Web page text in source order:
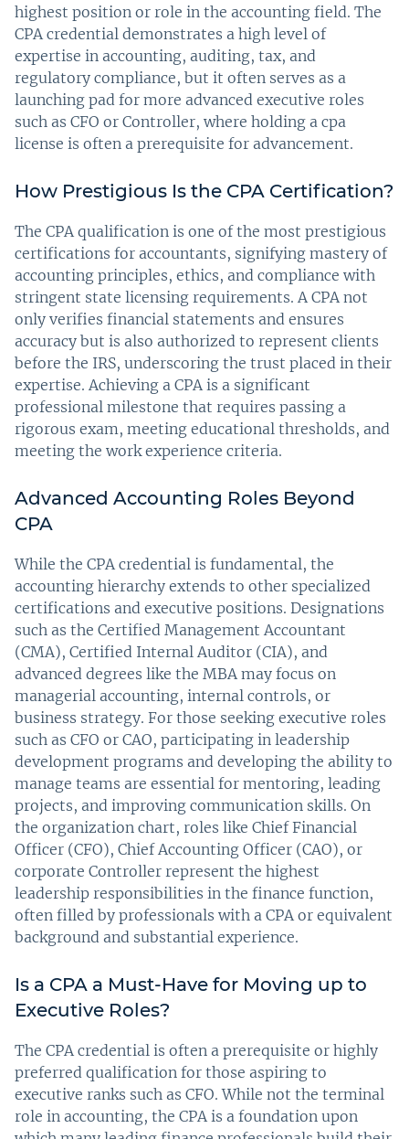
highest position or role in the accounting field. The
CPA credential demonstrates a high level of
expertise in accounting, auditing, tax, and
regulatory compliance, but it often serves as a
launching pad for more advanced executive roles
such as CFO or Controller, where holding a cpa
license is often a prerequisite for advancement.
How Prestigious Is the CPA Certification?
The CPA qualification is one of the most prestigious
certifications for accountants, signifying mastery of
accounting principles, ethics, and compliance with
stringent state licensing requirements. A CPA not
only verifies financial statements and ensures
accuracy but is also authorized to represent clients
before the IRS, underscoring the trust placed in their
expertise. Achieving a CPA is a significant
professional milestone that requires passing a
rigorous exam, meeting educational thresholds, and
meeting the work experience criteria.
Advanced Accounting Roles Beyond
CPA
While the CPA credential is fundamental, the
accounting hierarchy extends to other specialized
certifications and executive positions. Designations
such as the Certified Management Accountant
(CMA), Certified Internal Auditor (CIA), and
advanced degrees like the MBA may focus on
managerial accounting, internal controls, or
business strategy. For those seeking executive roles
such as CFO or CAO, participating in leadership
development programs and developing the ability to
manage teams are essential for mentoring, leading
projects, and improving communication skills. On
the organization chart, roles like Chief Financial
Officer (CFO), Chief Accounting Officer (CAO), or
corporate Controller represent the highest
leadership responsibilities in the finance function,
often filled by professionals with a CPA or equivalent
background and substantial experience.
Is a CPA a Must-Have for Moving up to
Executive Roles?
The CPA credential is often a prerequisite or highly
preferred qualification for those aspiring to
executive ranks such as CFO. While not the terminal
role in accounting, the CPA is a foundation upon